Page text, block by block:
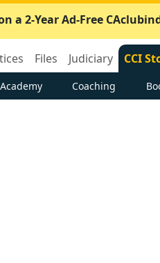
a 2-Year Ad-Free
Files Judiciary CCI
Academy Coaching